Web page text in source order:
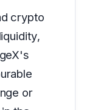
crypto
or